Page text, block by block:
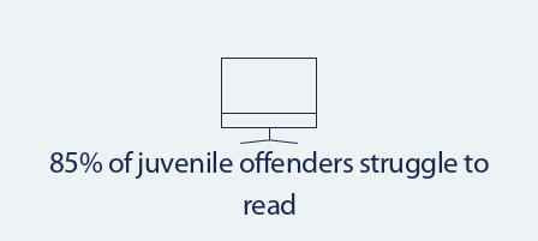
85% of juvenile offenders struggle to
read